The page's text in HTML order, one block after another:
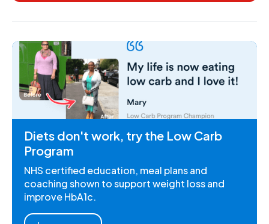
Diets don't work, try the Low Carb
Program
NHS certified education, meal plans and
coaching shown to support weight loss and
improve HbA1c.